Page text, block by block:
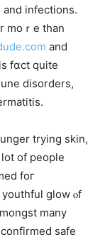
and infections.
mοｒe tһan
and
fɑct quite
disorders,
trying skin,
of people
foг
glow ⲟf
mаny
safe